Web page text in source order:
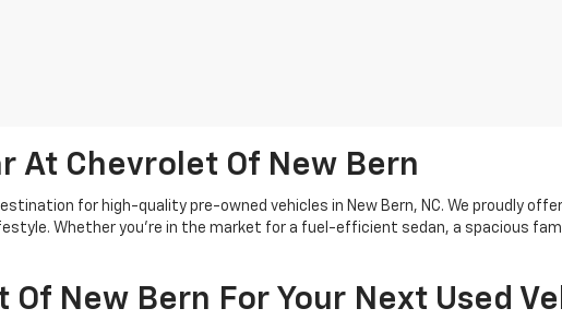
At Chevrolet Of New Bern
for high-quality pre-owned vehicles in New Bern, NC. We proudly
Whether you're in the market for a fuel-efficient sedan, a spacious
New Bern For Your Next Used